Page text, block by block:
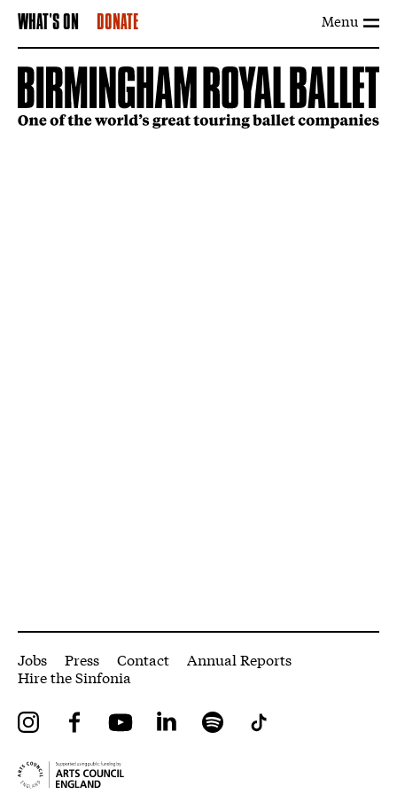
Menu
WHAT'S ON DONATE
More Site Pages
Jobs Press Contact
Annual Reports
Hire the Sinfonia
InstagramFacebookYouTube LinkedIn Spotify